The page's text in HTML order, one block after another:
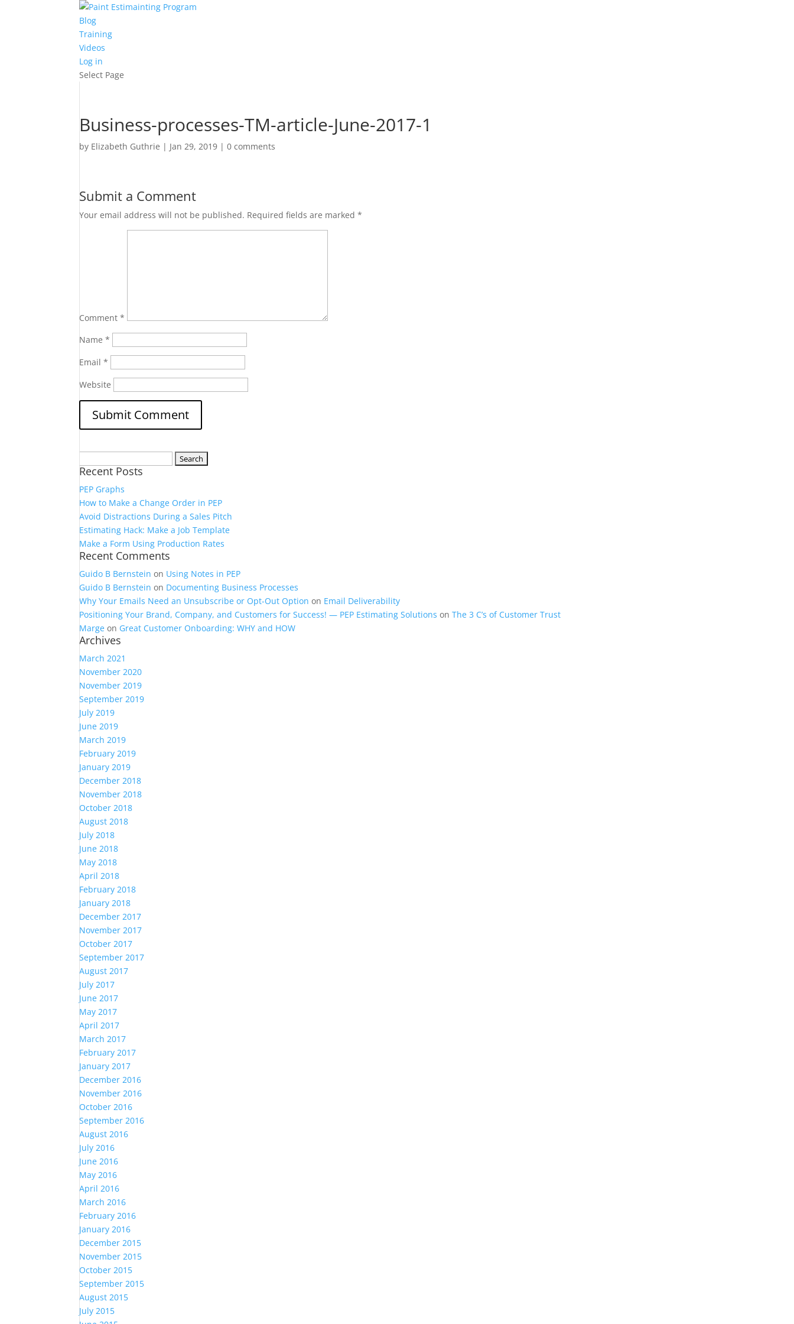
Blog
Training
Videos
Log in
Select Page
Business-processes-TM-article-June-2017-1
by Elizabeth Guthrie | Jan 29, 2019 |0 comments
Submit a Comment
Your email address will not be published. Required fields are marked*
Comment*
Name*
Email*
Website
for:
Recent Posts
PEP Graphs
How to Make a Change Order in PEP
Avoid Distractions During a Sales Pitch
Estimating Hack: Make a Job Template
Make a Form Using Production Rates
Recent Comments
Guido B Bernstein on Using Notes in PEP
Guido B Bernstein on Documenting Business Processes
Why Your Emails Need an Unsubscribe or Opt-Out Option on Email Deliverability
Positioning Your Brand, Company, and Customers for Success! — PEP Estimating Solutions onThe 3 C’s of Customer Trust
Marge on Great Customer Onboarding: WHY and HOW
Archives
March 2021
November 2020
November 2019
September 2019
July 2019
June 2019
March 2019
February 2019
January 2019
December 2018
November 2018
October 2018
August 2018
July 2018
June 2018
May 2018
April 2018
February 2018
January 2018
December 2017
November 2017
October 2017
September 2017
August 2017
July 2017
June 2017
May 2017
April 2017
March 2017
February 2017
January 2017
December 2016
November 2016
October 2016
September 2016
August 2016
July 2016
June 2016
May 2016
April 2016
March 2016
February 2016
January 2016
December 2015
November 2015
October 2015
September 2015
August 2015
July 2015